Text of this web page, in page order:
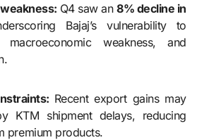
Q4 saw an8% decline in
Bajaj’s vulnerability to
macroeconomic weakness, and
Recent export gains may
KTM shipment delays, reducing
premium products.